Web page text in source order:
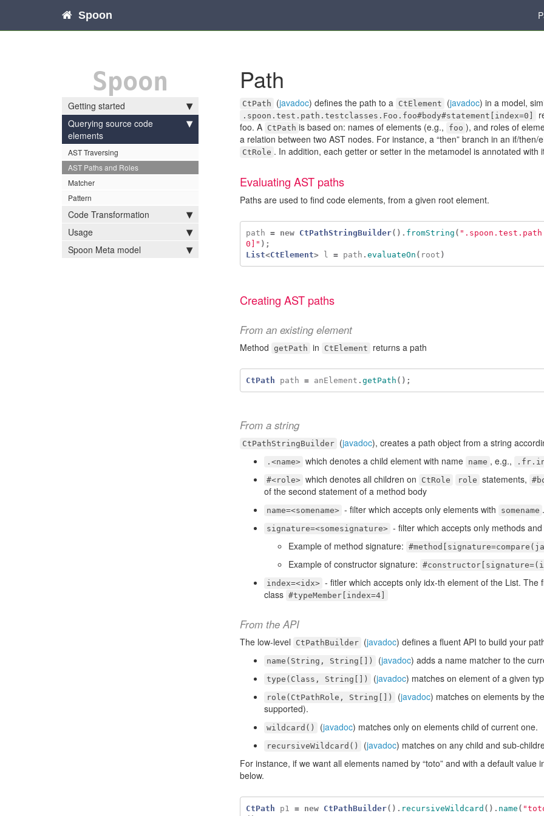
Spoon
Spoon
Getting started
Querying source code
elements
AST Traversing
AST Paths and Roles
Matcher
Pattern
Code Transformation
Usage
Spoon Meta model
Path
CtPath (javadoc) defines the path to a CtElement (javadoc) in a model,
.spoon.test.path.testclasses.Foo.foo#body#statement[index=0]
foo. A CtPath is based on: names of elements (e.g., foo ), and roles of
a relation between two AST nodes. For instance, a “then” branch in an if/
CtRole . In addition, each getter or setter in the metamodel is annotated with
Evaluating AST paths
Paths are used to find code elements, from a given root element.
path = new CtPathStringBuilder(). fromString (
0]" );
List<CtElement> l = path . evaluateOn ( root )
Creating AST paths
From an existing element
Method getPath in CtElement returns a path
CtPath path = anElement . getPath ();
From a string
CtPathStringBuilder (javadoc), creates a path object from a string
.<name> which denotes a child element with name name , e.g.,
#<role> which denotes all children on CtRole role statements,
of the second statement of a method body
name=<somename> - filter which accepts only elements with somename
signature=<somesignature> - filter which accepts only methods
Example of method signature:
Example of constructor signature:
index=<idx> - fitler which accepts only idx-th element of the List.
class #typeMember[index=4]
From the API
The low-level CtPathBuilder (javadoc) defines a fluent API to build your
name(String, String[]) (javadoc) adds a name matcher to the
type(Class, String[]) (javadoc) matches on element of a given
role(CtPathRole, String[]) (javadoc) matches on elements by
supported).
wildcard() (javadoc) matches only on elements child of current one.
recursiveWildcard() (javadoc) matches on any child and sub-
For instance, if we want all elements named by “toto” and with a default value
below.
CtPath p1 = new CtPathBuilder(). recursiveWildcard (). name (